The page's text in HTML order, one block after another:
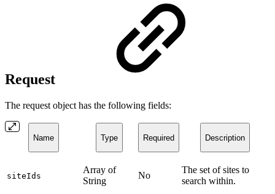
Request
The request object has the following fields:
Name Type Required Description
siteIds
Array of
String
No
The set of sites to
search within.